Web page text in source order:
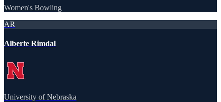
Women's Bowling
AR
Alberte Rimdal
University of Nebraska